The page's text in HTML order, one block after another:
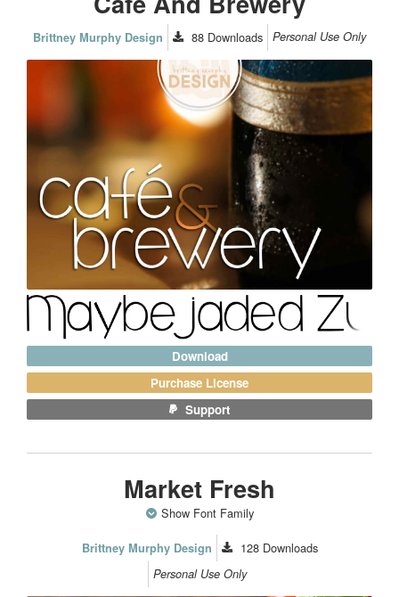
Brittney Murphy Design 88 Downloads Personal Use Only
Download
Purchase License
Support
Market Fresh
Show Font Family
Brittney Murphy Design 128 Downloads
Personal Use Only